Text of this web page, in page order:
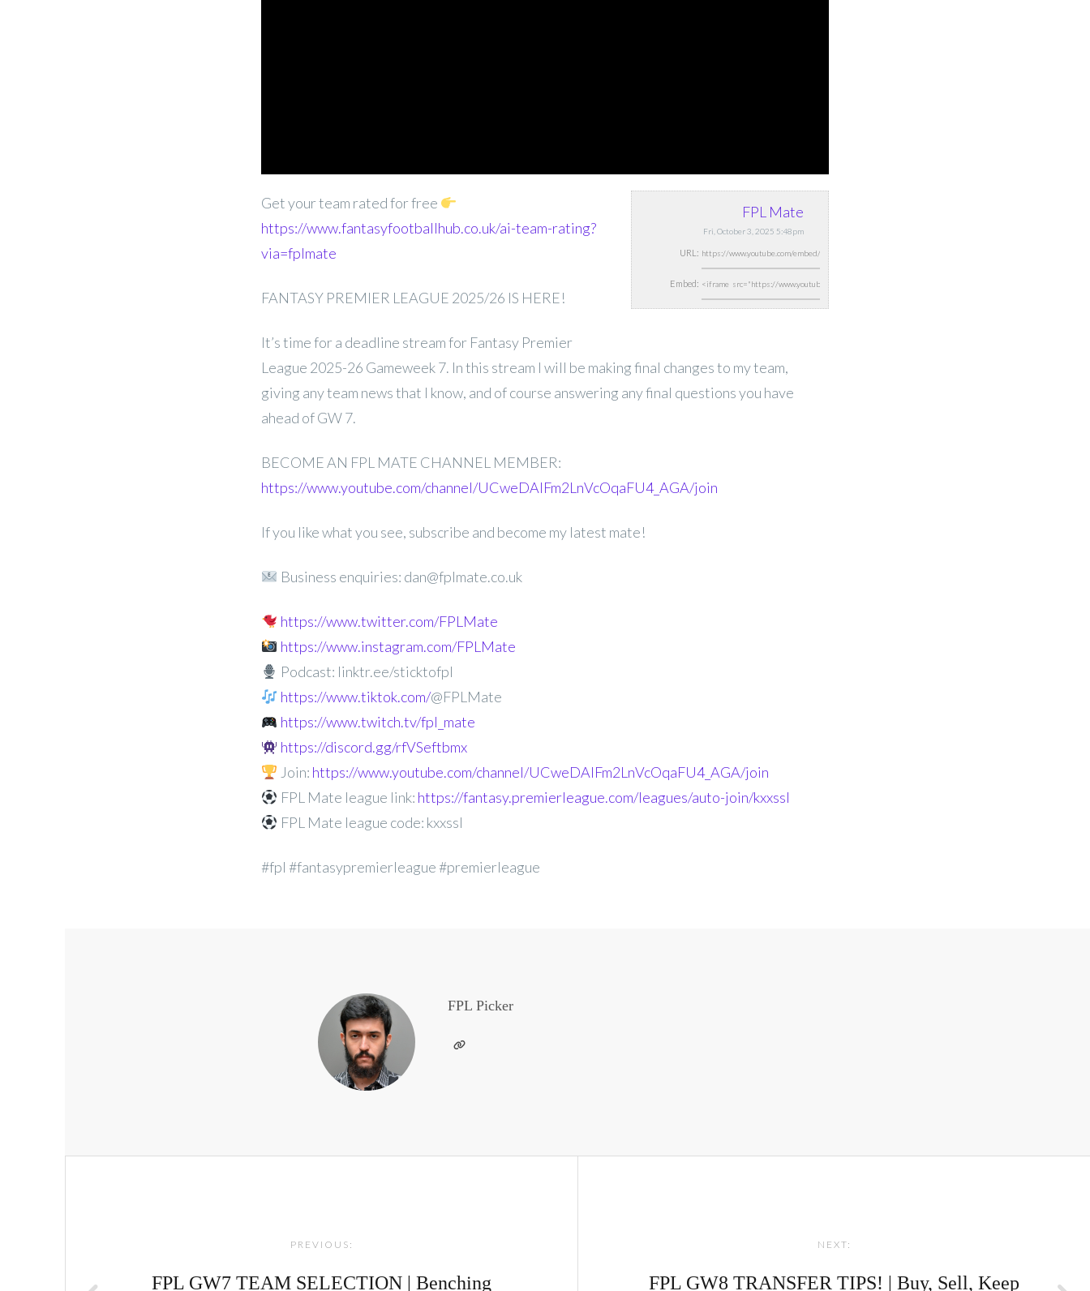
FPL Mate
Fri, October 3, 2025 5:48pm
URL:
Embed:
Get your team rated for free
https://www.fantasyfootballhub.co.uk/ai-team-rating?
via=fplmate
FANTASY PREMIER LEAGUE 2025/26 IS HERE!
It’s time for a deadline stream for Fantasy Premier
League 2025-26 Gameweek 7. In this stream I will be making final changes to my team,
giving any team news that I know, and of course answering any final questions you have
ahead of GW 7.
BECOME AN FPL MATE CHANNEL MEMBER:
https://www.youtube.com/channel/UCweDAlFm2LnVcOqaFU4_AGA/join
If you like what you see, subscribe and become my latest mate!
Business enquiries: dan@fplmate.co.uk
https://www.twitter.com/FPLMate
https://www.instagram.com/FPLMate
Podcast: linktr.ee/sticktofpl
https://www.tiktok.com/@FPLMate
https://www.twitch.tv/fpl_mate
https://discord.gg/rfVSeftbmx
Join: https://www.youtube.com/channel/UCweDAlFm2LnVcOqaFU4_AGA/join
FPL Mate league link: https://fantasy.premierleague.com/leagues/auto-join/kxxssl
FPL Mate league code: kxxssl
#fpl #fantasypremierleague #premierleague
FPL Picker
PREVIOUS:
FPL GW7 TEAM SELECTION | Benching
NEXT:
FPL GW8 TRANSFER TIPS! | Buy, Sell, Keep